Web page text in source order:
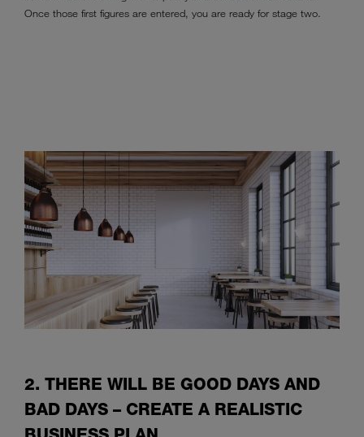
Once those first figures are entered, you are ready for stage two.
2. THERE WILL BE GOOD DAYS AND
BAD DAYS – CREATE A REALISTIC